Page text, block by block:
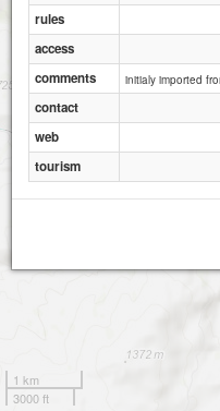
1 km
3000 ft
rules
access
comments
initialy imported
contact
web
tourism